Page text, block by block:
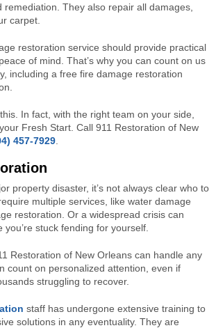
remediation. They also repair all damages,
carpet.
restoration service should provide practical
of mind. That’s why you can count on us
including a free fire damage restoration
In fact, with the right team on your side,
Fresh Start. Call 911 Restoration of New
457-7929.
property disaster, it’s not always clear who to
multiple services, like water damage
restoration. Or a widespread crisis can
you’re stuck fending for yourself.
Restoration of New Orleans can handle any
count on personalized attention, even if
struggling to recover.
staff has undergone extensive training to
solutions in any eventuality. They are